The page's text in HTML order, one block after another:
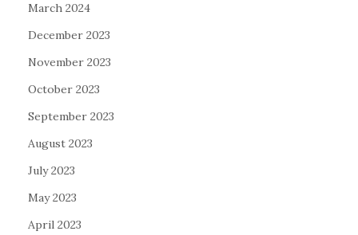
March 2024
December 2023
November 2023
October 2023
September 2023
August 2023
July 2023
May 2023
April 2023